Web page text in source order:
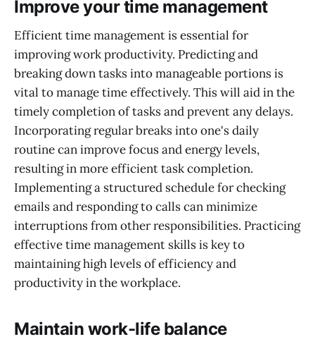
Improve your time management
Efficient time management is essential for
improving work productivity. Predicting and
breaking down tasks into manageable portions is
vital to manage time effectively. This will aid in the
timely completion of tasks and prevent any delays.
Incorporating regular breaks into one's daily
routine can improve focus and energy levels,
resulting in more efficient task completion.
Implementing a structured schedule for checking
emails and responding to calls can minimize
interruptions from other responsibilities. Practicing
effective time management skills is key to
maintaining high levels of efficiency and
productivity in the workplace.
Maintain work-life balance